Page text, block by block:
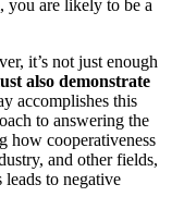
you are likely to be a
it’s not just enough
also demonstrate
accomplishes this
to answering the
how cooperativeness
and other fields,
to negative